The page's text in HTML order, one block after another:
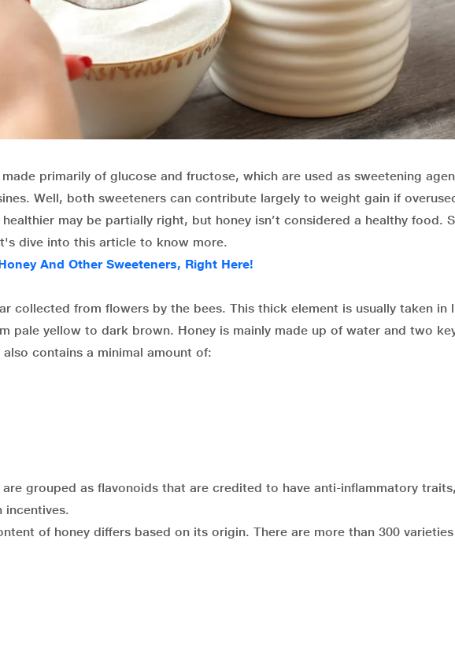
primarily of glucose and fructose, which are used as sweetening
Well, both sweeteners can contribute largely to weight gain if
may be partially right, but honey isn’t considered a healthy food.
dive into this article to know more.
And Other Sweeteners, Right Here!
collected from flowers by the bees. This thick element is usually taken in
pale yellow to dark brown. Honey is mainly made up of water and two
contains a minimal amount of:
are grouped as flavonoids that are credited to have anti-inflammatory traits,
incentives.
of honey differs based on its origin. There are more than 300